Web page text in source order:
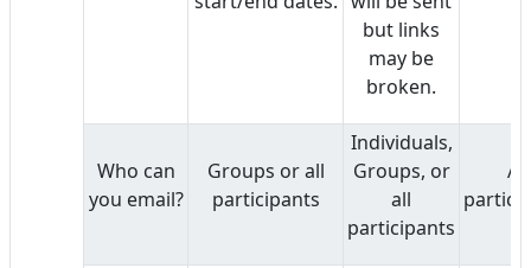
but links
may be
broken.
Who can
you email?
Groups or all
participants
Individuals,
Groups, or
all
participants
All